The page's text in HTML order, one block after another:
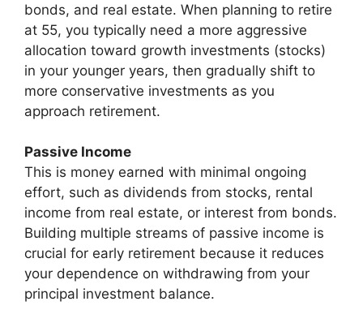
bonds, and real estate. When planning to retire
at 55, you typically need a more aggressive
allocation toward growth investments (stocks)
in your younger years, then gradually shift to
more conservative investments as you
approach retirement.
Passive Income
This is money earned with minimal ongoing
effort, such as dividends from stocks, rental
income from real estate, or interest from bonds.
Building multiple streams of passive income is
crucial for early retirement because it reduces
your dependence on withdrawing from your
principal investment balance.